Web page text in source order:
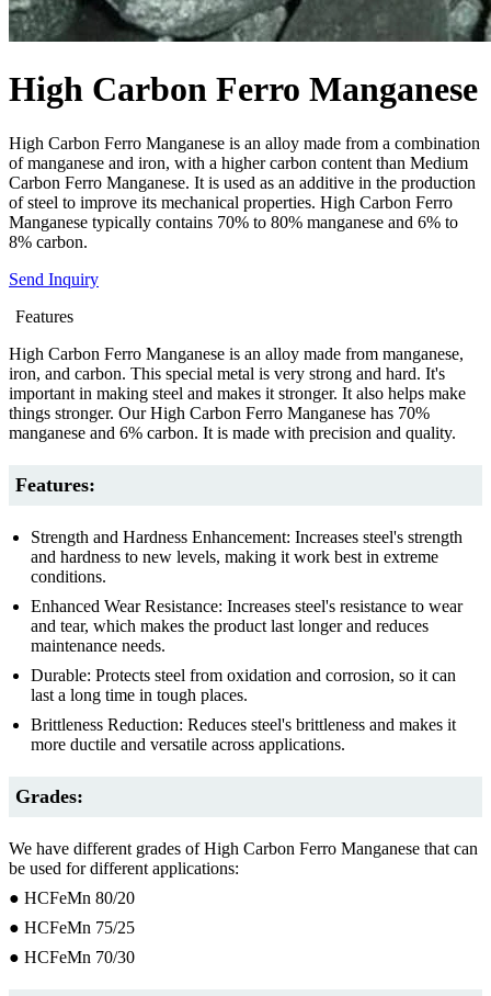
High Carbon Ferro Manganese
High Carbon Ferro Manganese is an alloy made from a combination
of manganese and iron, with a higher carbon content than Medium
Carbon Ferro Manganese. It is used as an additive in the production
of steel to improve its mechanical properties. High Carbon Ferro
Manganese typically contains 70% to 80% manganese and 6% to
8% carbon.
Send Inquiry
Features
High Carbon Ferro Manganese is an alloy made from manganese,
iron, and carbon. This special metal is very strong and hard. It's
important in making steel and makes it stronger. It also helps make
things stronger. Our High Carbon Ferro Manganese has 70%
manganese and 6% carbon. It is made with precision and quality.
Features:
Strength and Hardness Enhancement: Increases steel's strength
and hardness to new levels, making it work best in extreme
conditions.
Enhanced Wear Resistance: Increases steel's resistance to wear
and tear, which makes the product last longer and reduces
maintenance needs.
Durable: Protects steel from oxidation and corrosion, so it can
last a long time in tough places.
Brittleness Reduction: Reduces steel's brittleness and makes it
more ductile and versatile across applications.
Grades:
We have different grades of High Carbon Ferro Manganese that can
be used for different applications:
● HCFeMn 80/20
● HCFeMn 75/25
● HCFeMn 70/30